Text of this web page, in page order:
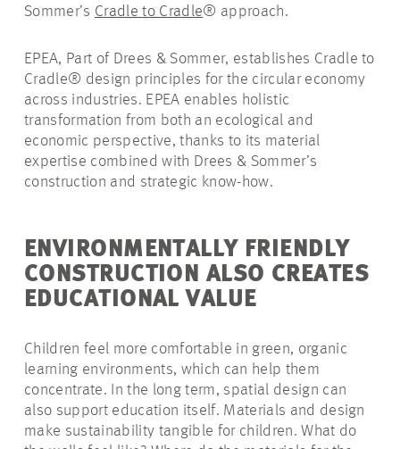
Sommer’s CradletoCradle® approach.
EPEA, Part of Drees & Sommer, establishes Cradle to
Cradle® design principles for the circular economy
across industries. EPEA enables holistic
transformation from both an ecological and
economic perspective, thanks to its material
expertise combined with Drees & Sommer’s
construction and strategic know-how.
ENVIRONMENTALLY FRIENDLY
CONSTRUCTION ALSO CREATES
EDUCATIONAL VALUE
Children feel more comfortable in green, organic
learning environments, which can help them
concentrate. In the long term, spatial design can
also support education itself. Materials and design
make sustainability tangible for children. What do